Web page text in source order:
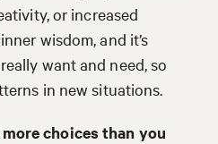
or increased
wisdom, and it’s
want and need, so
in new situations.
choices than you